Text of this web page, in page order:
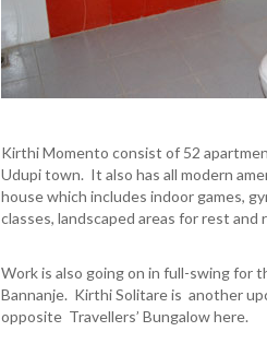
Kirthi Momento consist of 52
Udupi town. It also has all modern
house which includes indoor games,
classes, landscaped areas for rest and
Work is also going on in full-swing for
Bannanje. Kirthi Solitare is another
opposite Travellers’ Bungalow here.